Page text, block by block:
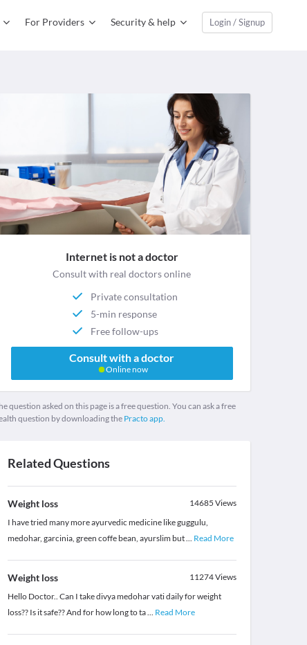
For Providers Security & help Login / Signup
Internet is not a doctor
Consult with real doctors online
Private consultation
5-min response
Free follow-ups
Consult with a doctor
Online now
question asked on this page is a free question. You can ask a free
question by downloading the Practo app.
Related Questions
Weight loss 14685 Views
I have tried many more ayurvedic medicine like guggulu,
medohar, garcinia, green coffe bean, ayurslim but... Read More
Weight loss 11274Views
Hello Doctor.. Can I take divya medohar vati daily for weight
loss?? Is it safe?? And for how long to ta... Read More